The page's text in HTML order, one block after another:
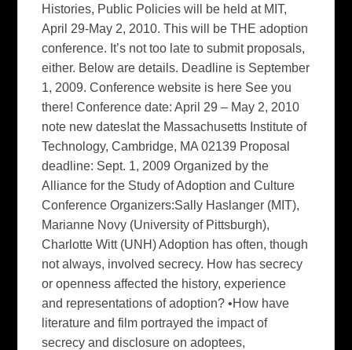
Histories, Public Policies will be held at MIT,
April 29-May 2, 2010. This will be THE adoption
conference. It’s not too late to submit proposals,
either. Below are details. Deadline is September
1, 2009. Conference website is here See you
there! Conference date: April 29 – May 2, 2010
note new dates!at the Massachusetts Institute of
Technology, Cambridge, MA 02139 Proposal
deadline: Sept. 1, 2009 Organized by the
Alliance for the Study of Adoption and Culture
Conference Organizers:Sally Haslanger (MIT),
Marianne Novy (University of Pittsburgh),
Charlotte Witt (UNH) Adoption has often, though
not always, involved secrecy. How has secrecy
or openness affected the history, experience
and representations of adoption? •How have
literature and film portrayed the impact of
secrecy and disclosure on adoptees,